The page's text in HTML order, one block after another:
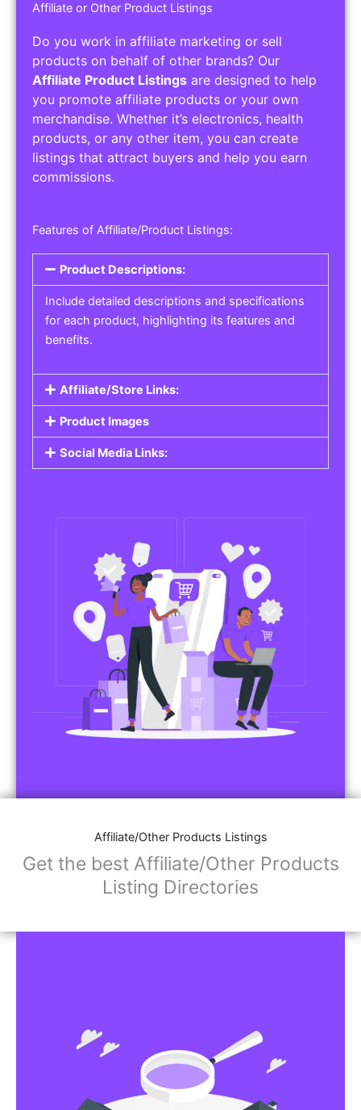
Affiliate or Other Product Listings
Do you work in affiliate marketing or sell
products on behalf of other brands? Our
Affiliate Product Listings are designed to help
you promote affiliate products or your own
merchandise. Whether it’s electronics, health
products, or any other item, you can create
listings that attract buyers and help you earn
commissions.
Features of Affiliate/Product Listings:
Product Descriptions:
Include detailed descriptions and specifications
for each product, highlighting its features and
benefits.
Affiliate/Store Links:
Product Images
Social Media Links:
Affiliate/Other Products Listings
Get the best Affiliate/Other Products
Listing Directories